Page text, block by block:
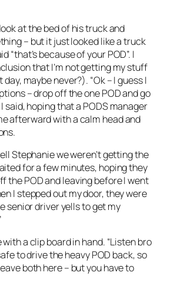
at the bed of his truck and
– but it just looked like a truck
“that’s because of your POD”. I
that I’m not getting my stuff
maybe never?). “Ok – I guess I
– drop off the one POD and go
said, hoping that a PODS manager
afterward with a calm head and
Stephanie we weren’t getting the
for a few minutes, hoping they
the POD and leaving before I went
I stepped out my door, they were
senior driver yells to get my
with a clip board in hand. “Listen bro
to drive the heavy POD back, so
both here – but you have to